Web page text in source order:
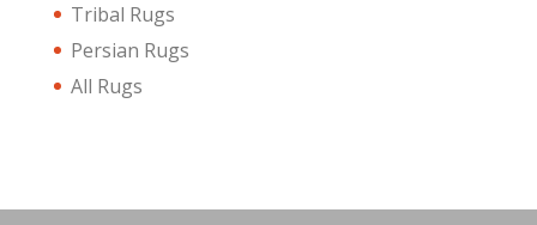
Tribal Rugs
Persian Rugs
All Rugs